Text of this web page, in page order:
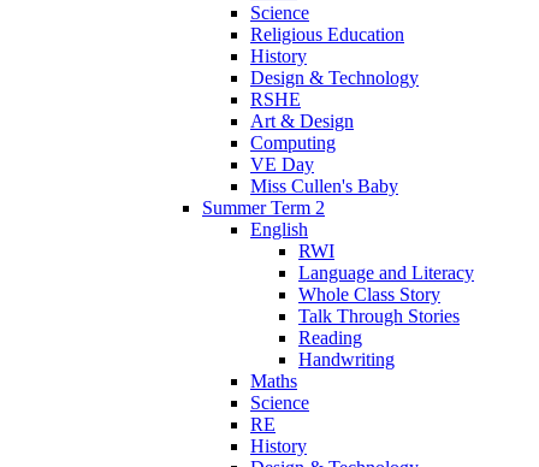
Science
Religious Education
History
Design & Technology
RSHE
Art & Design
Computing
VE Day
Miss Cullen's Baby
Summer Term 2
English
RWI
Language and Literacy
Whole Class Story
Talk Through Stories
Reading
Handwriting
Maths
Science
RE
History